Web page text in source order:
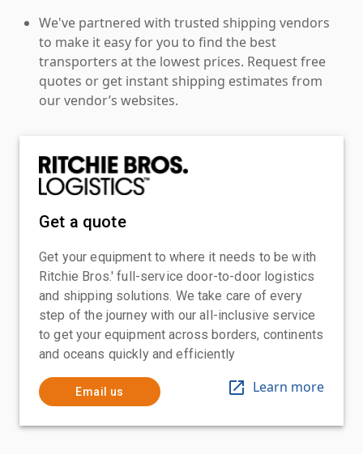
We've partnered with trusted shipping vendors
to make it easy for you to find the best
transporters at the lowest prices. Request free
quotes or get instant shipping estimates from
our vendor’s websites.
Get a quote
Get your equipment to where it needs to be with
Ritchie Bros.' full-service door-to-door logistics
and shipping solutions. We take care of every
step of the journey with our all-inclusive service
to get your equipment across borders, continents
and oceans quickly and efficiently
Email us Learn more